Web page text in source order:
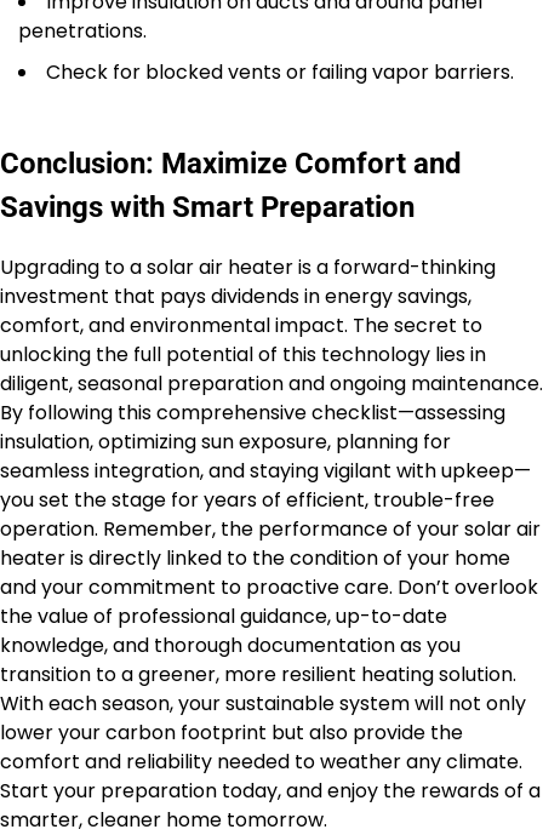
penetrations.
Check for blocked vents or failing vapor barriers.
Conclusion: Maximize Comfort and
Savings with Smart Preparation
Upgrading to a solar air heater is a forward-thinking
investment that pays dividends in energy savings,
comfort, and environmental impact. The secret to
unlocking the full potential of this technology lies in
diligent, seasonal preparation and ongoing maintenance.
By following this comprehensive checklist—assessing
insulation, optimizing sun exposure, planning for
seamless integration, and staying vigilant with upkeep—
you set the stage for years of efficient, trouble-free
operation. Remember, the performance of your solar air
heater is directly linked to the condition of your home
and your commitment to proactive care. Don’t overlook
the value of professional guidance, up-to-date
knowledge, and thorough documentation as you
transition to a greener, more resilient heating solution.
With each season, your sustainable system will not only
lower your carbon footprint but also provide the
comfort and reliability needed to weather any climate.
Start your preparation today, and enjoy the rewards of a
smarter, cleaner home tomorrow.